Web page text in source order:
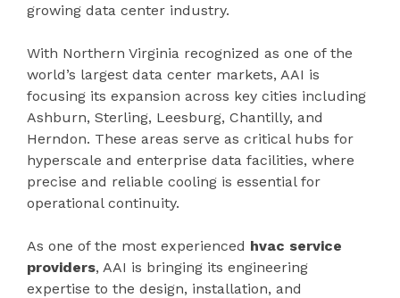
growing data center industry.
With Northern Virginia recognized as one of the
world’s largest data center markets, AAI is
focusing its expansion across key cities including
Ashburn, Sterling, Leesburg, Chantilly, and
Herndon. These areas serve as critical hubs for
hyperscale and enterprise data facilities, where
precise and reliable cooling is essential for
operational continuity.
As one of the most experienced hvac service
providers, AAI is bringing its engineering
expertise to the design, installation, and